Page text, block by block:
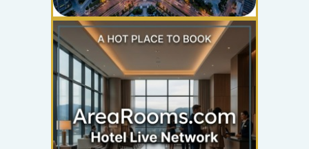
YOUR AD HERE
300 x 300